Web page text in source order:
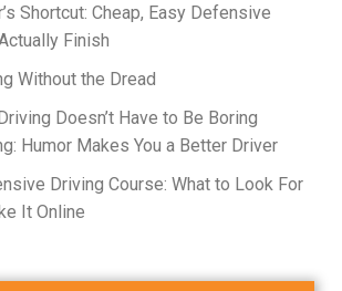
Shortcut: Cheap, Easy Defensive
Finish
Without the Dread
Doesn’t Have to Be Boring
Humor Makes You a Better Driver
Driving Course: What to Look For
It Online